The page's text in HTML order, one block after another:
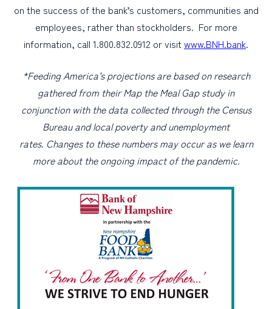
on the success of the bank’s customers, communities and
employees, rather than stockholders. For more
information, call 1.800.832.0912 or visitwww.BNH.bank.
*Feeding America’s projections are based on research
gathered from their Map the Meal Gap study in
conjunction with the data collected through the Census
Bureau and local poverty and unemployment
rates. Changes to these numbers may occur as we learn
more about the ongoing impact of the pandemic.